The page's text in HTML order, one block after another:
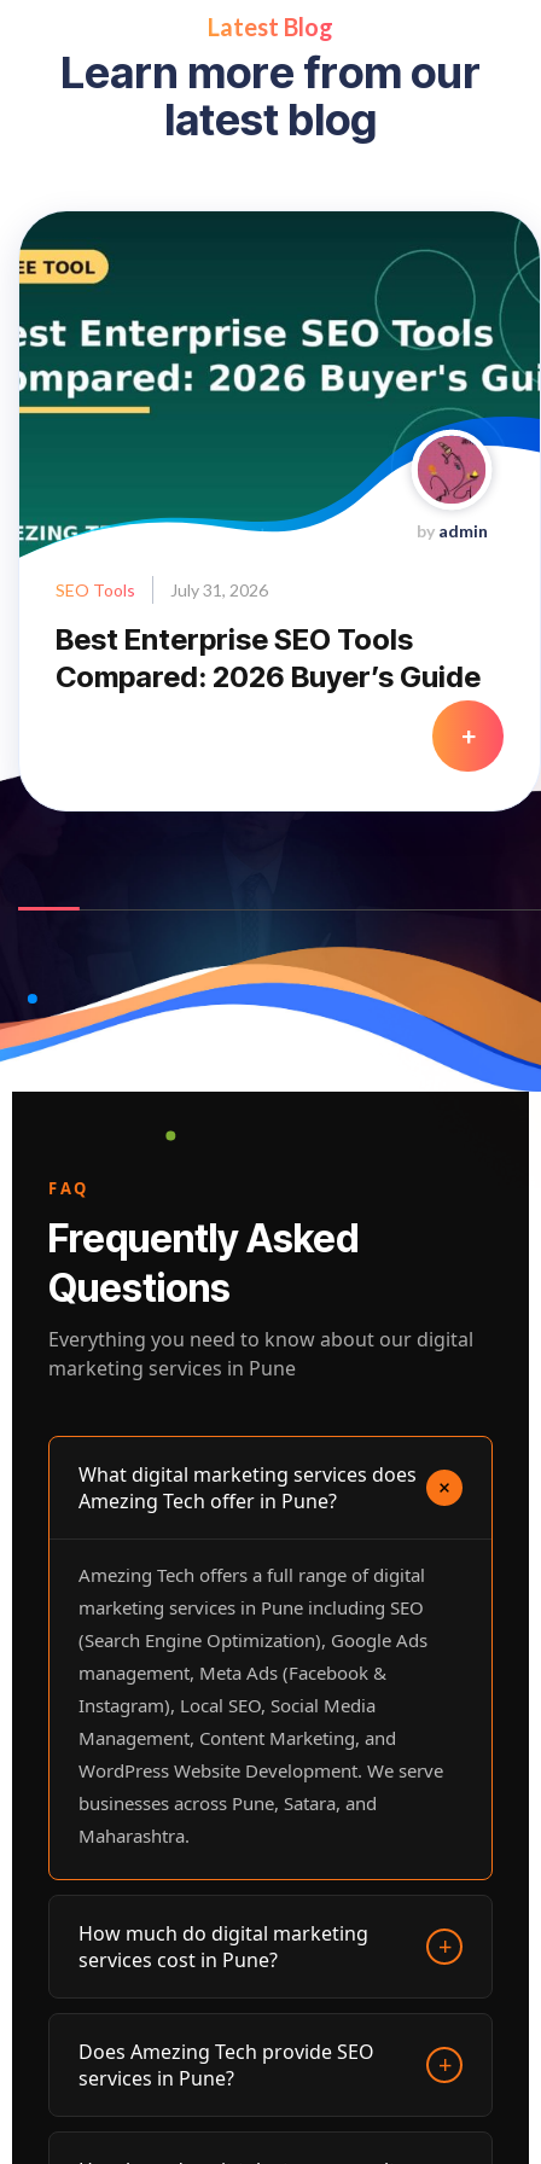
Latest Blog
Learn more from our
latest blog
by admin
SEO Tools July 31, 2026
Best Enterprise SEO Tools
Compared: 2026 Buyer’s Guide
+
FAQ
Frequently Asked
Questions
Everything you need to know about our digital
marketing services in Pune
What digital marketing services does
Amezing Tech offer in Pune?
+
Amezing Tech offers a full range of digital
marketing services in Pune including SEO
(Search Engine Optimization), Google Ads
management, Meta Ads (Facebook &
Instagram), Local SEO, Social Media
Management, Content Marketing, and
WordPress Website Development. We serve
businesses across Pune, Satara, and
Maharashtra.
How much do digital marketing
services cost in Pune?
+
Tech start from ₹5,000/month depending on
Ads management, and Social Media packages
Does Amezing Tech provide SEO
services in Pune?
+